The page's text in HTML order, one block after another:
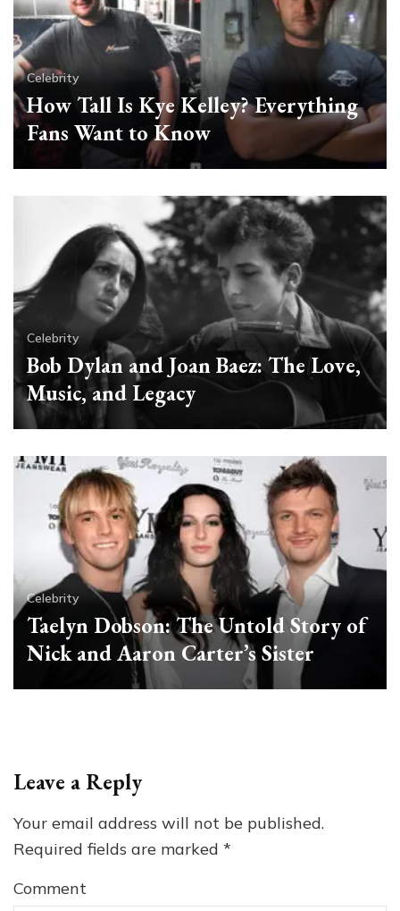
Celebrity
How Tall Is Kye Kelley? Everything
Fans Want to Know
Celebrity
Bob Dylan and Joan Baez: The Love,
Music, and Legacy
Celebrity
Taelyn Dobson: The Untold Story of
Nick and Aaron Carter’s Sister
Leave a Reply
Your email address will not be published.
Required fields are marked *
Comment